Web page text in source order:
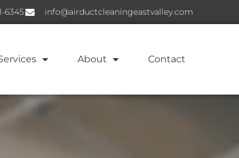
6345 info@airductcleaningeastvalley.com
About Contact